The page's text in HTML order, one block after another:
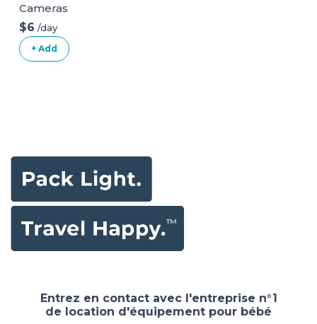
Cameras
$6 /day
+ Add
Entrez en contact avec l'entreprise n°1
de location d'équipement pour bébé